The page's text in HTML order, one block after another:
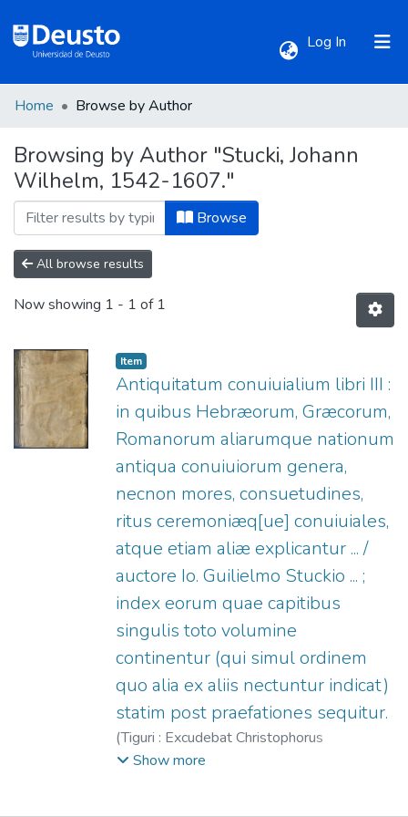
Log In (current)
All of DSpace
Home Browse by Author
Browsing by Author "Stucki, Johann
Wilhelm, 1542-1607."
Browse
All browse results
Now showing 1 - 1 of 1
Item
Antiquitatum conuiuialium libri III :
in quibus Hebræorum, Græcorum,
Romanorum aliarumque nationum
antiqua conuiuiorum genera,
necnon mores, consuetudines,
ritus ceremoniæq[ue] conuiuiales,
atque etiam aliæ explicantur ... /
auctore Io. Guilielmo Stuckio ... ;
index eorum quae capitibus
singulis toto volumine
continentur (qui simul ordinem
quo alia ex aliis nectuntur indicat)
statim post praefationes sequitur.
(Tiguri : Excudebat Christophorus
Froschouerus,
Show more